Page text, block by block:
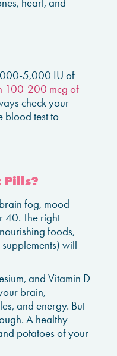
heart, and
5,000 IU of
100-200 mcg of
check your
blood test to
Pills?
fog, mood
40. The right
foods,
will
and Vitamin D
brain,
and energy. But
A healthy
potatoes of your